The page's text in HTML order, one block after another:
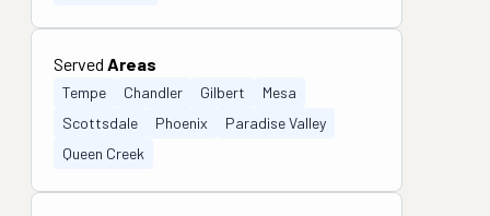
Served Areas
Tempe Chandler Gilbert
Mesa
Scottsdale
Phoenix
Paradise Valley
Queen Creek